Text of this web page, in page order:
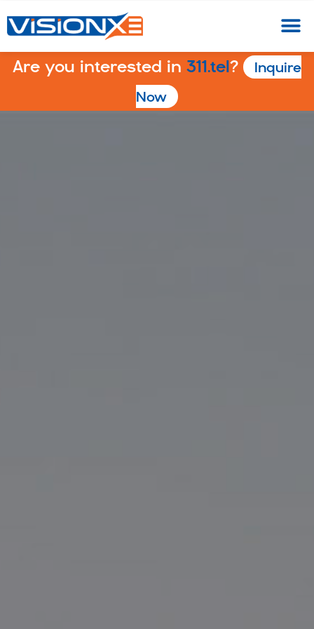
Are you interested in 311.tel?
Inquire
Now